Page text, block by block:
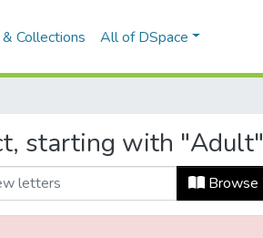
Collections All of DSpace
starting with "Adult"
Browse